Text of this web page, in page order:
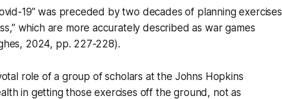
19” was preceded by two decades of planning exercises
which are more accurately described as war games
2024, pp. 227-228).
role of a group of scholars at the Johns Hopkins
in getting those exercises off the ground, not as